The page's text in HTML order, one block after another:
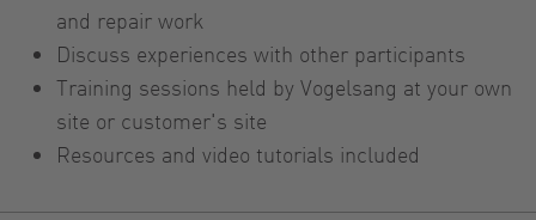
and repair work
Discuss experiences with other participants
Training sessions held by Vogelsang at your own
site or customer's site
Resources and video tutorials included